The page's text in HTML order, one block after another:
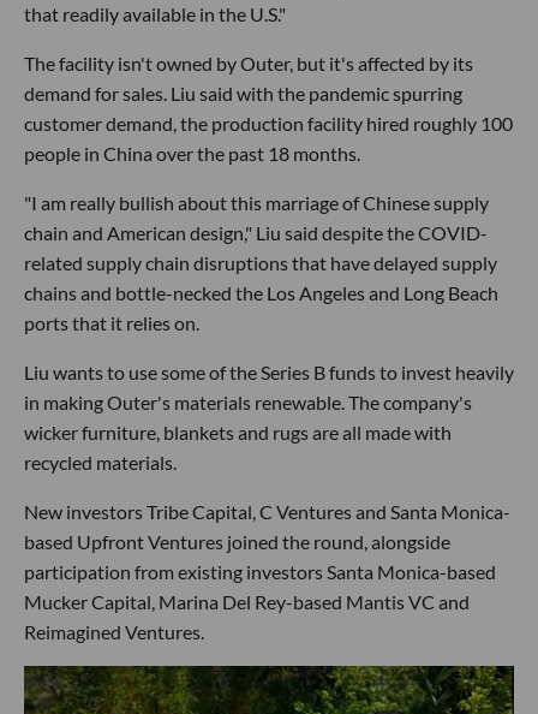
that readily available in the U.S."
The facility isn't owned by Outer, but it's affected by its
demand for sales. Liu said with the pandemic spurring
customer demand, the production facility hired roughly 100
people in China over the past 18 months.
"I am really bullish about this marriage of Chinese supply
chain and American design," Liu said despite the COVID-
related supply chain disruptions that have delayed supply
chains and bottle-necked the Los Angeles and Long Beach
ports that it relies on.
Liu wants to use some of the Series B funds to invest heavily
in making Outer's materials renewable. The company's
wicker furniture, blankets and rugs are all made with
recycled materials.
New investors Tribe Capital, C Ventures and Santa Monica-
based Upfront Ventures joined the round, alongside
participation from existing investors Santa Monica-based
Mucker Capital, Marina Del Rey-based Mantis VC and
Reimagined Ventures.